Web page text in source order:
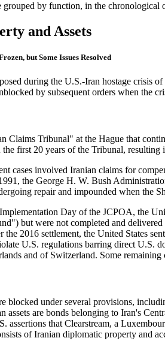
by function, in the chronological
and Assets
but Some Issues Resolved
during the U.S.-Iran hostage crisis
by subsequent orders when
Claims Tribunal" at the Hague that
first 20 years of the Tribunal,
cases involved Iranian claims for
the George H. W. Bush
repair and impounded when the
Day of the JCPOA, the
but were not completed and
2016 settlement, the United States
U.S. regulations barring direct U.S.
and of Switzerland. Some
blocked under several provisions,
are bonds belonging to Iran's
assertions that Clearstream, a
of Iranian diplomatic property and